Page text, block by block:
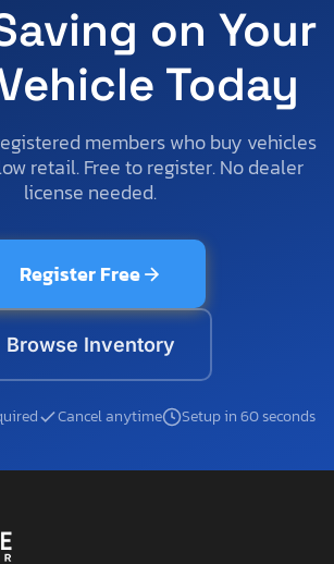
on Your
Today
members who buy vehicles
retail. Free to register. No dealer
license needed.
Register Free
Browse Inventory
Cancel anytime Setup in 60 seconds